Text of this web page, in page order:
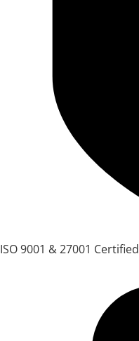
ISO 9001 & 27001 Certified